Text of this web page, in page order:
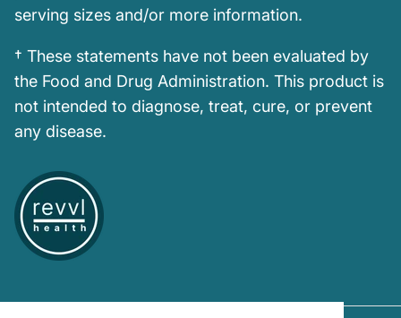
serving sizes and/or more information.
† These statements have not been evaluated by
the Food and Drug Administration. This product is
not intended to diagnose, treat, cure, or prevent
any disease.